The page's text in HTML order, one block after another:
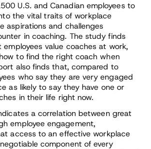
U.S. and Canadian employees to
the vital traits of workplace
aspirations and challenges
in coaching. The study finds
value coaches at work,
to find the right coach when
also finds that, compared to
who say they are very engaged
as likely to say they have one or
in their life right now.
a correlation between great
employee engagement,
access to an effective workplace
component of every